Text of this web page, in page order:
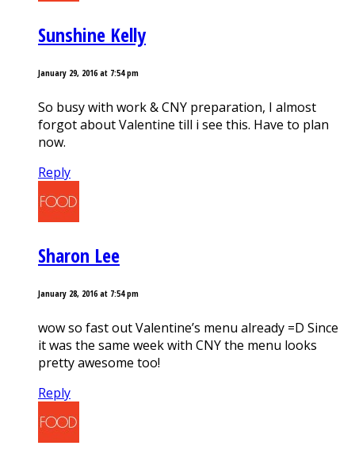
Sunshine Kelly
January 29, 2016 at 7:54 pm
So busy with work & CNY preparation, I almost
forgot about Valentine till i see this. Have to plan
now.
Reply
Sharon Lee
January 28, 2016 at 7:54 pm
wow so fast out Valentine’s menu already =D Since
it was the same week with CNY the menu looks
pretty awesome too!
Reply